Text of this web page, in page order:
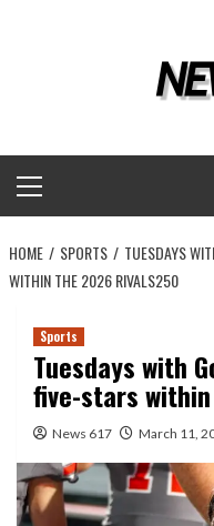
Menu
HOME SPORTS
TUESDAYS
WITHIN THE 2026 RIVALS250
Sports
Tuesdays with
five-stars
News 617 March 11,